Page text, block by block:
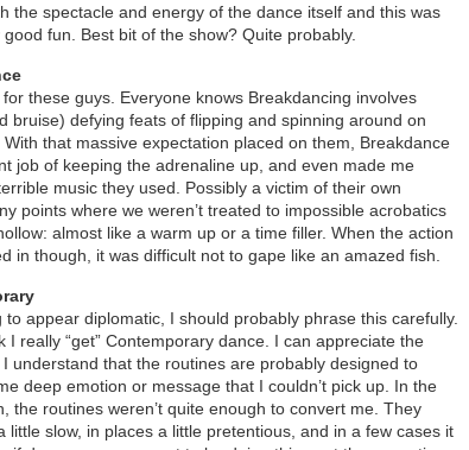
the spectacle and energy of the dance itself and this was
good fun. Best bit of the show? Quite probably.
these guys. Everyone knows Breakdancing involves
bruise) defying feats of flipping and spinning around on
that massive expectation placed on them, Breakdance
job of keeping the adrenaline up, and even made me
music they used. Possibly a victim of their own
points where we weren’t treated to impossible acrobatics
almost like a warm up or a time filler. When the action
in though, it was difficult not to gape like an amazed fish.
to appear diplomatic, I should probably phrase this carefully.
I really “get” Contemporary dance. I can appreciate the
understand that the routines are probably designed to
deep emotion or message that I couldn’t pick up. In the
the routines weren’t quite enough to convert me. They
little slow, in places a little pretentious, and in a few cases it